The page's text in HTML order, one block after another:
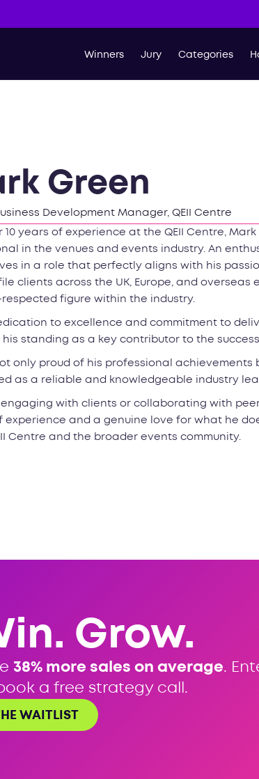
Winners Jury Categories
Green
Development Manager, QEII Centre
10 years of experience at the QEII Centre,
in the venues and events industry. An
in a role that perfectly aligns with his
clients across the UK, Europe, and
figure within the industry.
to excellence and commitment to
standing as a key contributor to the
only proud of his professional achievements
as a reliable and knowledgeable industry
with clients or collaborating with
experience and a genuine love for what he
Centre and the broader events community.
Grow.
38% more sales on average.
a free strategy call.
WAITLIST